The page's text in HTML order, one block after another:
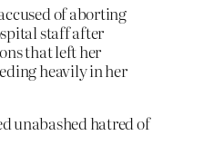
of aborting
staff after
that left her
heavily in her
unabashed hatred of